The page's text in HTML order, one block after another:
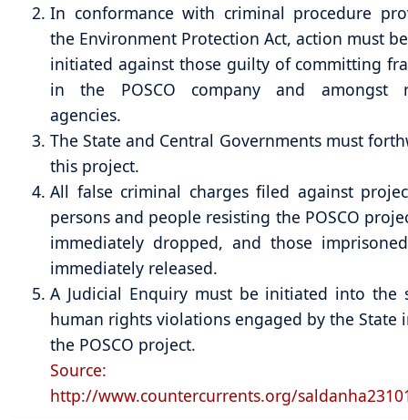
In conformance with criminal procedure
the Environment Protection Act, action must
initiated against those guilty of committing
in the POSCO company and amongst
agencies.
The State and Central Governments must
this project.
All false criminal charges filed against
persons and people resisting the POSCO
immediately dropped, and those
immediately released.
A Judicial Enquiry must be initiated into the
human rights violations engaged by the State
the POSCO project.
Source:
http://www.countercurrents.org/